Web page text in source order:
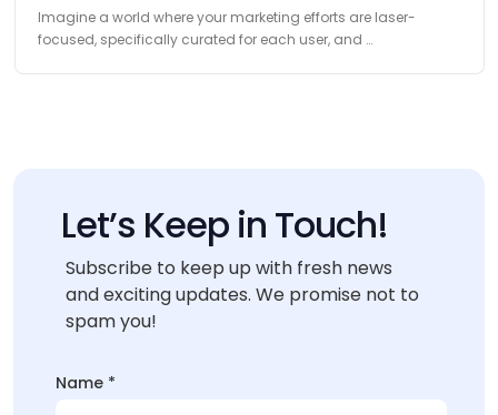
Imagine a world where your marketing efforts are laser-
focused, specifically curated for each user, and …
Let’s Keep in Touch!
Subscribe to keep up with fresh news
and exciting updates. We promise not to
spam you!
Name *